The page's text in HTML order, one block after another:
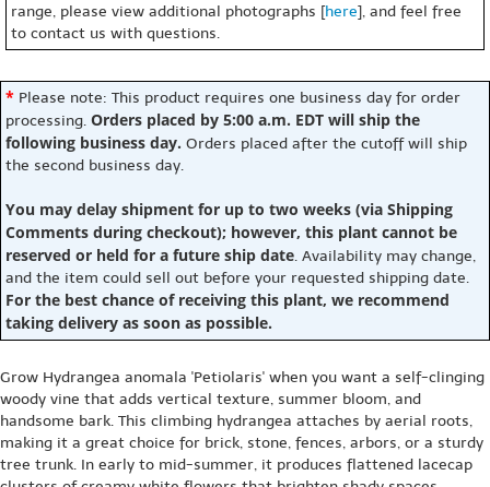
range, please view additional photographs [here], and feel free
to contact us with questions.
* Please note: This product requires one business day for order
processing. Orders placed by 5:00 a.m. EDT will ship the
following business day. Orders placed after the cutoff will ship
the second business day.
You may delay shipment for up to two weeks (via Shipping
Comments during checkout); however, this plant cannot be
reserved or held for a future ship date. Availability may change,
and the item could sell out before your requested shipping date.
For the best chance of receiving this plant, we recommend
taking delivery as soon as possible.
Grow Hydrangea anomala 'Petiolaris' when you want a self-clinging
woody vine that adds vertical texture, summer bloom, and
handsome bark. This climbing hydrangea attaches by aerial roots,
making it a great choice for brick, stone, fences, arbors, or a sturdy
tree trunk. In early to mid-summer, it produces flattened lacecap